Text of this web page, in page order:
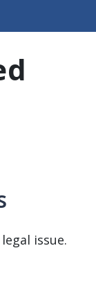
issue.